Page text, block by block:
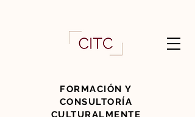
FORMACIÓN Y
CONSULTORÍA
CULTURALMENTE